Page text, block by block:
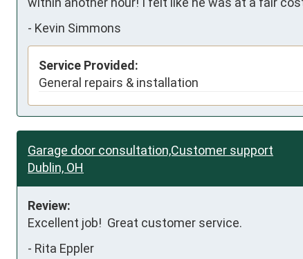
- Kevin Simmons
Service Provided:
General repairs & installation
Garage door consultation,Customer support
Dublin, OH
Review:
Excellent job!  Great customer service.
- Rita Eppler